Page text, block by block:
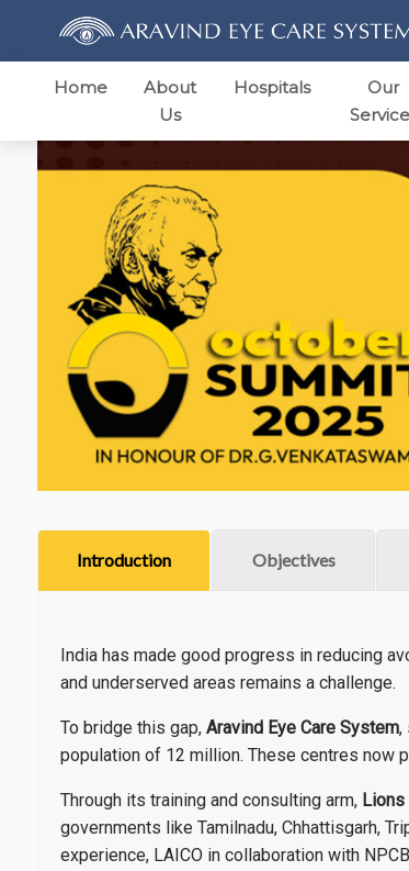
Home
About
Us
Hospitals
Our
Introduction Objectives
India has made good progress in reducing
and underserved areas remains a challenge.
To bridge this gap, Aravind Eye Care System,
population of 12 million. These centres now
Through its training and consulting arm,
governments like Tamilnadu, Chhattisgarh,
experience, LAICO in collaboration with